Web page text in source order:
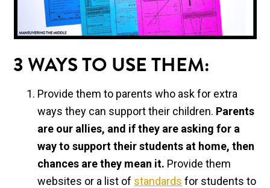
3 WAYS TO USE THEM:
Provide them to parents who ask for extra
ways they can support their children. Parents
are our allies, and if they are asking for a
way to support their students at home, then
chances are they mean it. Provide them
websites or a list of standards for students to